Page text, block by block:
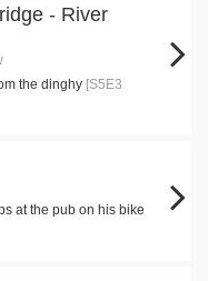
- River
the dinghy [S5E3
at the pub on his bike